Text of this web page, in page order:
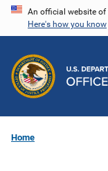
Skip
content
An official website of
Here's how you know
Home